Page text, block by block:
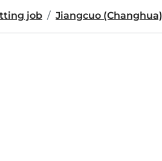
job Jiangcuo (Changhua)